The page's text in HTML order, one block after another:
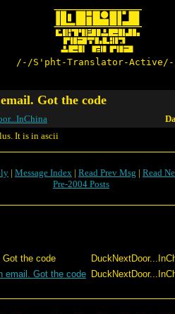
/-/S'pht-Translator-
Got the code
It is in ascii
| Message Index | Read Prev Msg | Read
Pre-2004 Posts
Got the code
email. Got the code